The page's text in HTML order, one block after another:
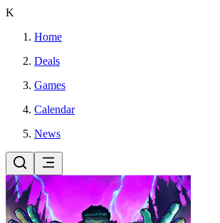
K
Home
Deals
Games
Calendar
News